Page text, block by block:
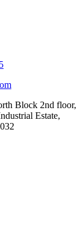
Block 2nd floor,
Estate,